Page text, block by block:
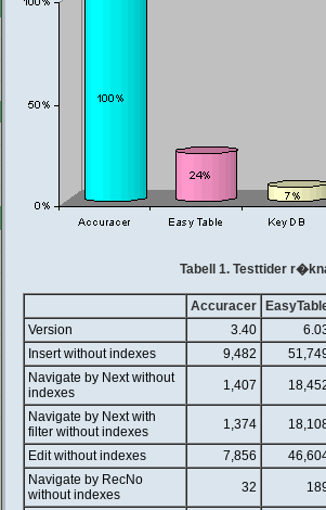
Tabell 1. Testtider
Accuracer
Version
3.40
Insert without indexes
9,482
Navigate by Next without
indexes
1,407
Navigate by Next with
filter without indexes
1,374
Edit without indexes 7,856
Navigate by RecNo
without indexes
32